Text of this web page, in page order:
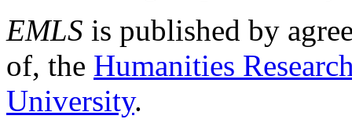
EMLS is published by
of, the Humanities
University.